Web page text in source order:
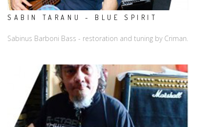
SABIN TARANU - BLUE SPIRIT
Sabinus Barboni Bass - restoration and tuning by Criman.